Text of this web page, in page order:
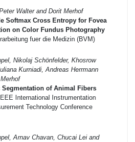
Walter and Dorit Merhof
Softmax Cross Entropy for Fovea
on Color Fundus Photography
fuer die Medizin (BVM)
Nikolaj Schönfelder, Khosrow
Kurniadi, Andreas Herrmann
Segmentation of Animal Fibers
International Instrumentation
Technology Conference
Arnav Chavan, Chucai Lei and